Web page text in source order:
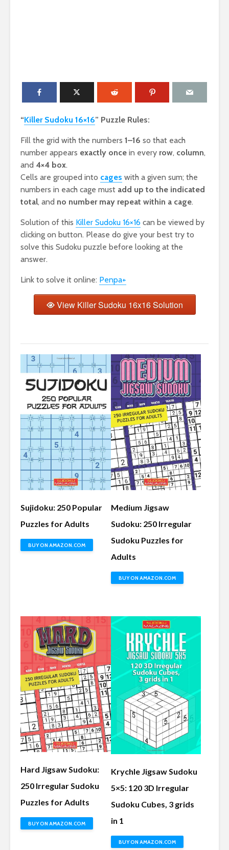
“Killer Sudoku 16×16” Puzzle Rules:
Fill the grid with the numbers 1–16 so that each
number appears exactly once in every row, column,
and 4×4 box.
Cells are grouped into cages with a given sum; the
numbers in each cage must add up to the indicated
total, and no number may repeat within a cage.
Solution of this Killer Sudoku 16×16 can be viewed by
clicking on button. Please do give your best try to
solve this Sudoku puzzle before looking at the
answer.
Link to solve it online: Penpa+
View Killer Sudoku 16x16 Solution
Sujidoku: 250 Popular
Puzzles for Adults
BUY ON AMAZON.COM
Medium Jigsaw
Sudoku: 250 Irregular
Sudoku Puzzles for
Adults
BUY ON AMAZON.COM
Hard Jigsaw Sudoku:
250 Irregular Sudoku
Puzzles for Adults
BUY ON AMAZON.COM
Krychle Jigsaw Sudoku
5×5: 120 3D Irregular
Sudoku Cubes, 3 grids
in 1
BUY ON AMAZON.COM